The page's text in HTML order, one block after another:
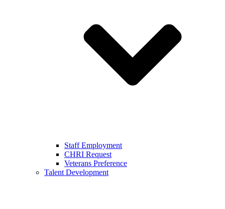
Staff Employment
CHRI Request
Veterans Preference
Talent Development